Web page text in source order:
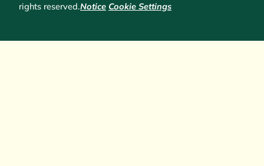
rights reserved.Notice Cookie Settings